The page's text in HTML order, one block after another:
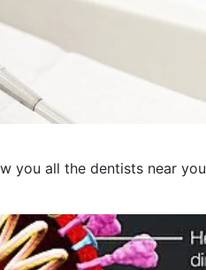
July 2023
June 2023
April 2023
January 2023
December 2022
you all the dentists near